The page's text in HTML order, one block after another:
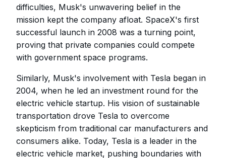
difficulties, Musk's unwavering belief in the
mission kept the company afloat. SpaceX's first
successful launch in 2008 was a turning point,
proving that private companies could compete
with government space programs.
Similarly, Musk's involvement with Tesla began in
2004, when he led an investment round for the
electric vehicle startup. His vision of sustainable
transportation drove Tesla to overcome
skepticism from traditional car manufacturers and
consumers alike. Today, Tesla is a leader in the
electric vehicle market, pushing boundaries with